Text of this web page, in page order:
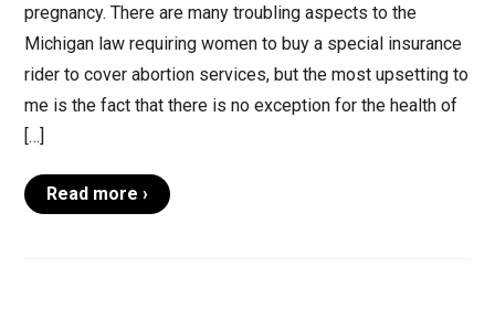
pregnancy. There are many troubling aspects to the
Michigan law requiring women to buy a special insurance
rider to cover abortion services, but the most upsetting to
me is the fact that there is no exception for the health of
[…]
Read more ›